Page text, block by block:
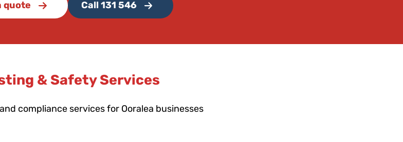
quote Call 131 546
& Safety Services
compliance services for Ooralea businesses